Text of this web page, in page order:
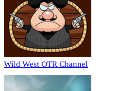
Wild West OTR Channel